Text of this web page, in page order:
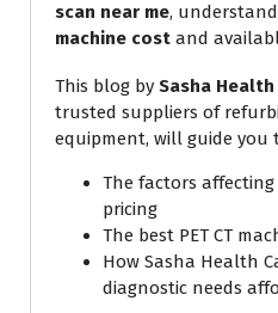
scan near me,
machine cost and
This blog by Sasha Health
trusted suppliers of
equipment, will guide you
The factors affecting
pricing
The best PET CT
How Sasha Health
diagnostic needs